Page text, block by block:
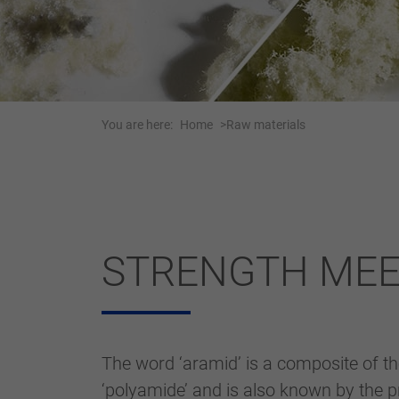
You are here: Home Raw materials
STRENGTH
The word ‘aramid’ is a composite of
‘polyamide’ and is also known by the